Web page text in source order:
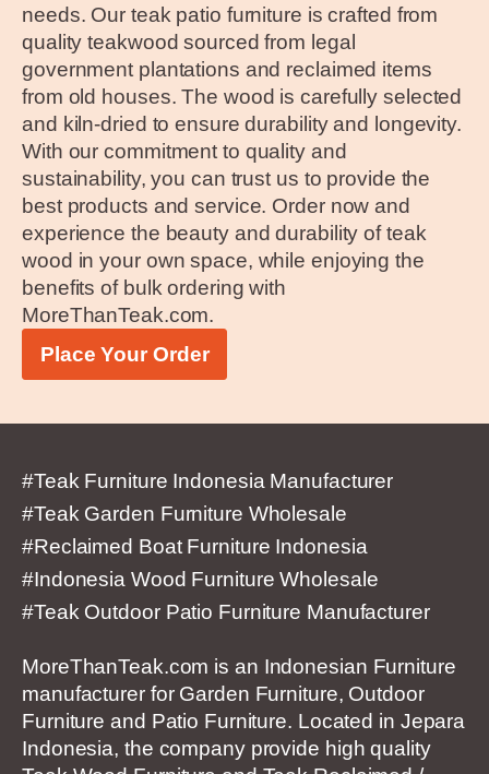
needs. Our teak patio furniture is crafted from
quality teakwood sourced from legal
government plantations and reclaimed items
from old houses. The wood is carefully selected
and kiln-dried to ensure durability and longevity.
With our commitment to quality and
sustainability, you can trust us to provide the
best products and service. Order now and
experience the beauty and durability of teak
wood in your own space, while enjoying the
benefits of bulk ordering with
MoreThanTeak.com.
Place Your Order
#Teak Furniture Indonesia Manufacturer
#Teak Garden Furniture Wholesale
#Reclaimed Boat Furniture Indonesia
#Indonesia Wood Furniture Wholesale
#Teak Outdoor Patio Furniture Manufacturer
MoreThanTeak.com is an Indonesian Furniture
manufacturer for Garden Furniture, Outdoor
Furniture and Patio Furniture. Located in Jepara
Indonesia, the company provide high quality